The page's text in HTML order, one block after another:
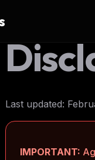
Last updated:
IMPORTANT: